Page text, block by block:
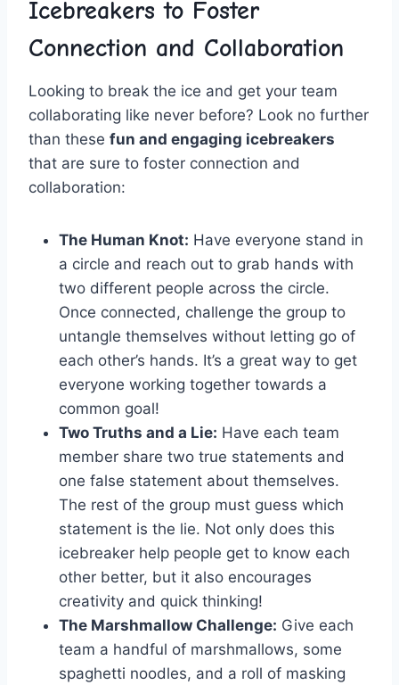
Icebreakers⁤ to Foster
Connection and Collaboration
Looking to ‌break the ice ⁤and ‍get your ‌team
collaborating like never before? Look no ⁣further
than these⁤ fun ​and engaging icebreakers
that are ‍sure to foster connection⁤ and⁤
collaboration:
The Human​ Knot: ‍Have everyone stand in
a circle and reach out to ⁤grab‍ hands⁢ with
two different people across the circle. ​
Once⁤ connected, ​challenge the group to‌
untangle​ themselves without letting go of‍
each other’s hands. It’s a great way to get
everyone⁤ working together⁣ towards a
common⁣ goal!
Two Truths and a Lie: Have ​each team ​
member share two true ​statements⁤ and⁤
one false​ statement about themselves.
The rest‍ of the ​group​ must‍ guess ⁣which
statement is the lie. Not only does ‍this
icebreaker⁤ help people get ⁤to ⁣know​ each
other better, ​but​ it ‌also encourages⁢
creativity ​and ⁣quick‌ thinking!
The Marshmallow Challenge: Give each
team a handful​ of⁢ marshmallows, some​
spaghetti⁢ noodles, and a⁤ roll‌ of masking